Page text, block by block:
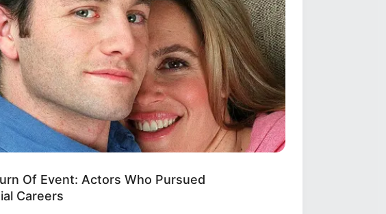
Of Event: Actors Who Pursued
Careers